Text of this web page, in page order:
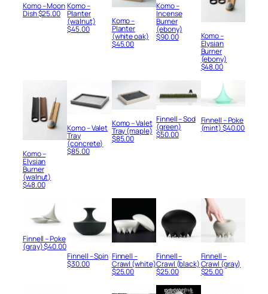
Komo – Moon
Dish$25.00
Komo –
Planter
(walnut)
$45.00
Komo –
Planter
(white oak)
$45.00
Komo –
Incense
Burner
(ebony)
$90.00 Komo –
Elysian
Burner
(ebony)
$48.00
Komo –
Elysian
Burner
(walnut)
$48.00
Komo – Valet
Tray
(concrete)
$85.00
Komo – Valet
Tray (maple)
$85.00
Finnell – Sod
(green)
$50.00
Finnell – Poke
(mint)$40.00
Finnell – Poke
(gray)$40.00
Finnell – Spin
$30.00
Finnell –
Crawl (white)
$25.00
Finnell –
Crawl (black)
$25.00
Finnell –
Crawl (gray)
$25.00